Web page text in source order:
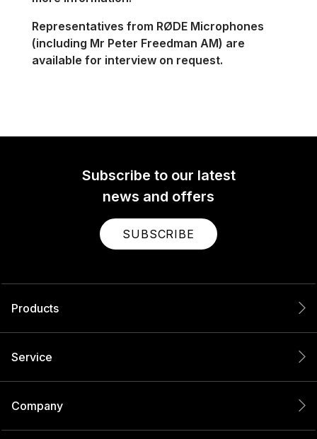
Representatives from RØDE Microphones
(including Mr Peter Freedman AM) are
available for interview on request.
Subscribe to our latest
news and offers
SUBSCRIBE
Products
Service
Company